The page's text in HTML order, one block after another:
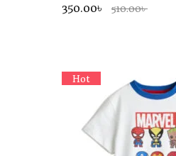
350.00৳ 510.00৳
Hot